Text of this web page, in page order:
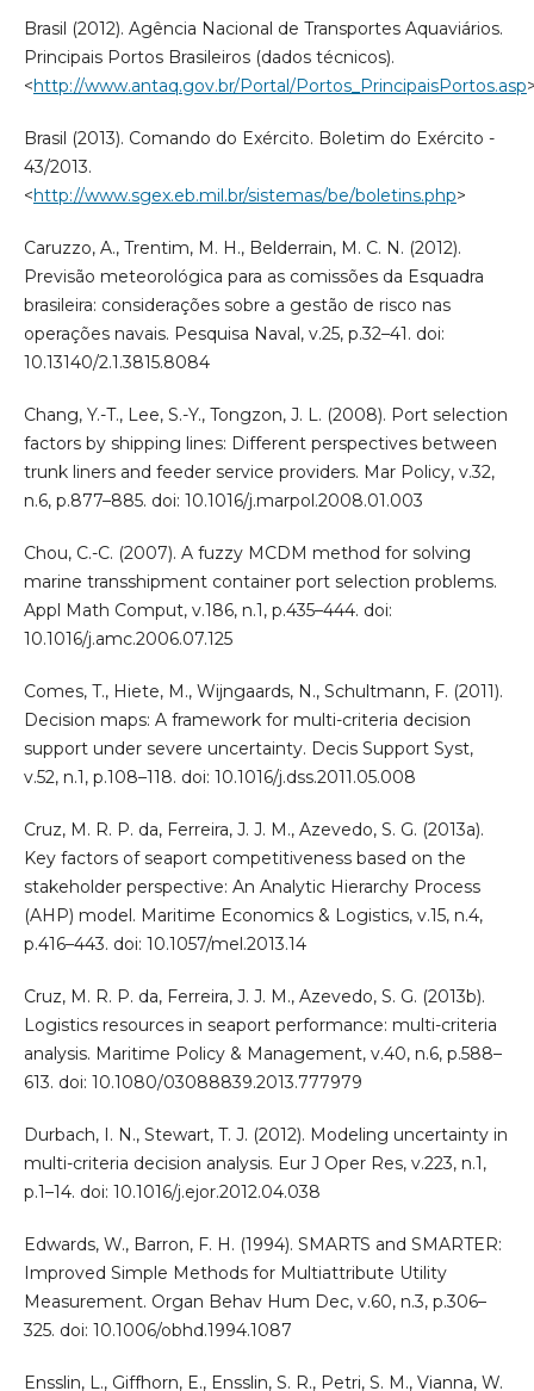
Brasil (2012). Agência Nacional de Transportes Aquaviários.
Principais Portos Brasileiros (dados técnicos).
<http://www.antaq.gov.br/Portal/Portos_PrincipaisPortos.asp
Brasil (2013). Comando do Exército. Boletim do Exército -
43/2013.
<http://www.sgex.eb.mil.br/sistemas/be/boletins.php>
Caruzzo, A., Trentim, M. H., Belderrain, M. C. N. (2012).
Previsão meteorológica para as comissões da Esquadra
brasileira: considerações sobre a gestão de risco nas
operações navais. Pesquisa Naval, v.25, p.32–41. doi:
10.13140/2.1.3815.8084
Chang, Y.-T., Lee, S.-Y., Tongzon, J. L. (2008). Port selection
factors by shipping lines: Different perspectives between
trunk liners and feeder service providers. Mar Policy, v.32,
n.6, p.877–885. doi: 10.1016/j.marpol.2008.01.003
Chou, C.-C. (2007). A fuzzy MCDM method for solving
marine transshipment container port selection problems.
Appl Math Comput, v.186, n.1, p.435–444. doi:
10.1016/j.amc.2006.07.125
Comes, T., Hiete, M., Wijngaards, N., Schultmann, F. (2011).
Decision maps: A framework for multi-criteria decision
support under severe uncertainty. Decis Support Syst,
v.52, n.1, p.108–118. doi: 10.1016/j.dss.2011.05.008
Cruz, M. R. P. da, Ferreira, J. J. M., Azevedo, S. G. (2013a).
Key factors of seaport competitiveness based on the
stakeholder perspective: An Analytic Hierarchy Process
(AHP) model. Maritime Economics & Logistics, v.15, n.4,
p.416–443. doi: 10.1057/mel.2013.14
Cruz, M. R. P. da, Ferreira, J. J. M., Azevedo, S. G. (2013b).
Logistics resources in seaport performance: multi-criteria
analysis. Maritime Policy & Management, v.40, n.6, p.588–
613. doi: 10.1080/03088839.2013.777979
Durbach, I. N., Stewart, T. J. (2012). Modeling uncertainty in
multi-criteria decision analysis. Eur J Oper Res, v.223, n.1,
p.1–14. doi: 10.1016/j.ejor.2012.04.038
Edwards, W., Barron, F. H. (1994). SMARTS and SMARTER:
Improved Simple Methods for Multiattribute Utility
Measurement. Organ Behav Hum Dec, v.60, n.3, p.306–
325. doi: 10.1006/obhd.1994.1087
Ensslin, L., Giffhorn, E., Ensslin, S. R., Petri, S. M., Vianna, W.